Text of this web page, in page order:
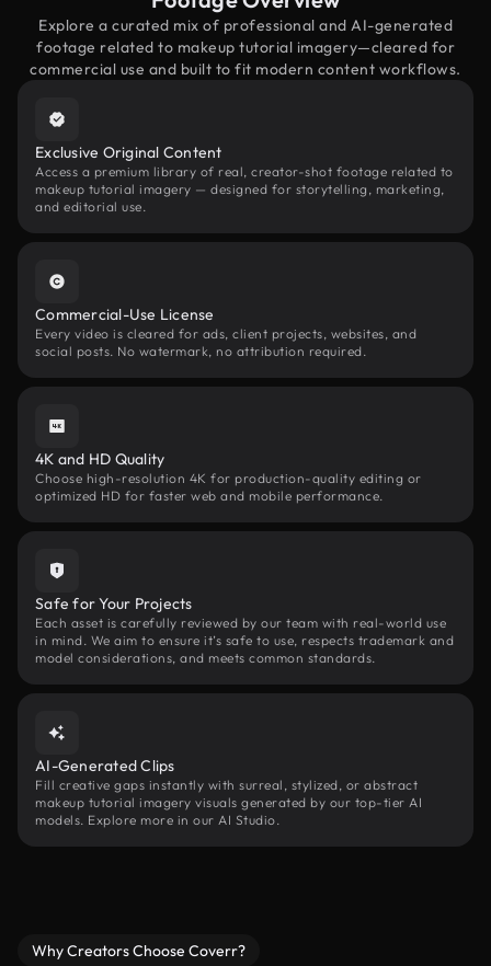
Explore a curated mix of professional and AI-generated
footage related to makeup tutorial imagery—cleared for
commercial use and built to fit modern content workflows.
Exclusive Original Content
Access a premium library of real, creator-shot footage related to
makeup tutorial imagery — designed for storytelling, marketing,
and editorial use.
Commercial-Use License
Every video is cleared for ads, client projects, websites, and
social posts. No watermark, no attribution required.
4K and HD Quality
Choose high-resolution 4K for production-quality editing or
optimized HD for faster web and mobile performance.
Safe for Your Projects
Each asset is carefully reviewed by our team with real-world use
in mind. We aim to ensure it’s safe to use, respects trademark and
model considerations, and meets common standards.
AI-Generated Clips
Fill creative gaps instantly with surreal, stylized, or abstract
makeup tutorial imagery visuals generated by our top-tier AI
models. Explore more in our AI Studio.
Why Creators Choose Coverr?